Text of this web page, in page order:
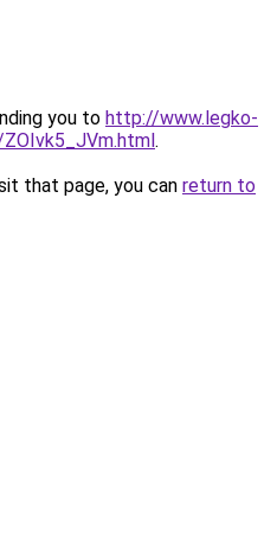
you to http://www.legko-
.
that page, you can return to